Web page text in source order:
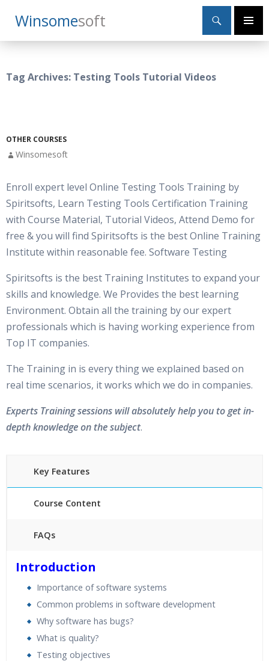
WinsomeSoft
Search
Primary
SKIP
TO
Tag Archives: Testing Tools Tutorial Videos
OTHER COURSES
Winsomesoft
Enroll expert level Online Testing Tools Training by
Spiritsofts, Learn Testing Tools Certification Training
with Course Material, Tutorial Videos, Attend Demo for
free & you will find Spiritsofts is the best Online Training
Institute within reasonable fee. Software Testing
Spiritsofts is the best Training Institutes to expand your
skills and knowledge. We Provides the best learning
Environment. Obtain all the training by our expert
professionals which is having working experience from
Top IT companies.
The Training in is every thing we explained based on
real time scenarios, it works which we do in companies.
Experts Training sessions will absolutely help you to get in-
depth knowledge on the subject.
Key Features
Course Content
FAQs
24/7 Support
Lifetime Access to Recorded Sessions
Practical Approach
Real World use cases and Scenarios
Expert & Certified Trainers
Introduction
Importance of software systems
Common problems in software development
Why software has bugs?
What is quality?
Testing objectives